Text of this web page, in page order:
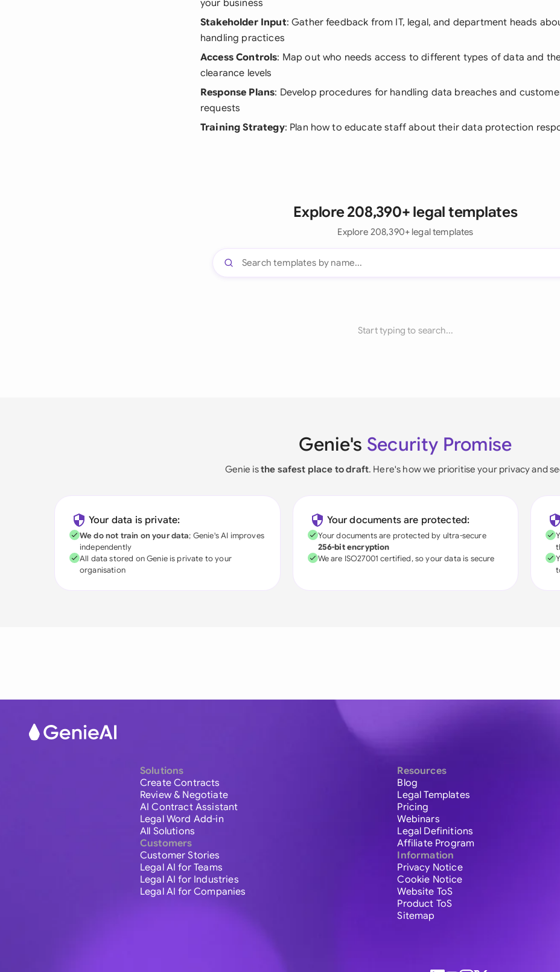
your business
Stakeholder Input: Gather feedback from IT, legal, and department heads
handling practices
Access Controls: Map out who needs access to different types of data and
clearance levels
Response Plans: Develop procedures for handling data breaches and
requests
Training Strategy: Plan how to educate staff about their data protection
Explore 208,390+ legal templates
Explore 208,390+ legal templates
Start typing to search...
Genie's Security Promise
Genie isthe safest place to draft. Here's how we prioritise your privacy and
Your data is private:
We do not train on your data; Genie's AI improves
independently
All data stored on Genie is private to your
organisation
Your documents are protected:
Your documents are protected by ultra-secure
256-bit encryption
We are ISO27001 certified, so your data is secure
Solutions
Create Contracts
Review & Negotiate
AI Contract Assistant
Legal Word Add-in
All Solutions
Customers
Customer Stories
Legal AI for Teams
Legal AI for Industries
Legal AI for Companies
Resources
Blog
Legal Templates
Pricing
Webinars
Legal Definitions
Affiliate Program
Information
Privacy Notice
Cookie Notice
Website ToS
Product ToS
Sitemap